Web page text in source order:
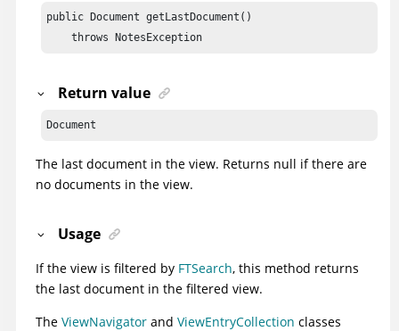
public Document getLastDocument()
    throws NotesException
Return value
Document
The last document in the view. Returns null if there are
no documents in the view.
Usage
If the view is filtered by FTSearch, this method returns
the last document in the filtered view.
The ViewNavigator and ViewEntryCollection classes